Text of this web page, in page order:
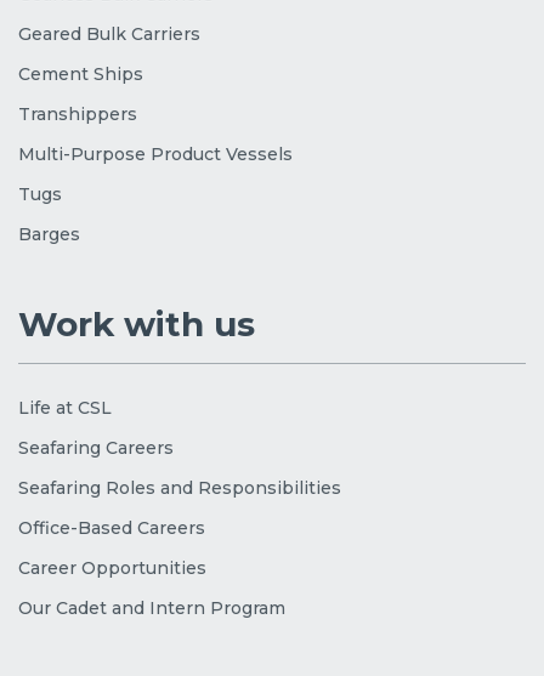
Geared Bulk Carriers
Cement Ships
Transhippers
Multi-Purpose Product Vessels
Tugs
Barges
Work with us
Life at CSL
Seafaring Careers
Seafaring Roles and Responsibilities
Office-Based Careers
Career Opportunities
Our Cadet and Intern Program